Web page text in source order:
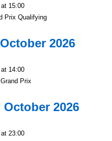
15:00
Prix Qualifying
2026
14:00
Prix
2026
23:00